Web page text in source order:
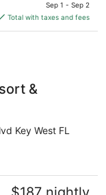
is
$228
Sep 1 - Sep 2
Total with taxes and fees
&
Key West FL